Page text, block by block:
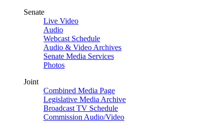
Senate
Live Video
Audio
Webcast Schedule
Audio & Video Archives
Senate Media Services
Photos
Joint
Combined Media Page
Legislative Media Archive
Broadcast TV Schedule
Commission Audio/Video